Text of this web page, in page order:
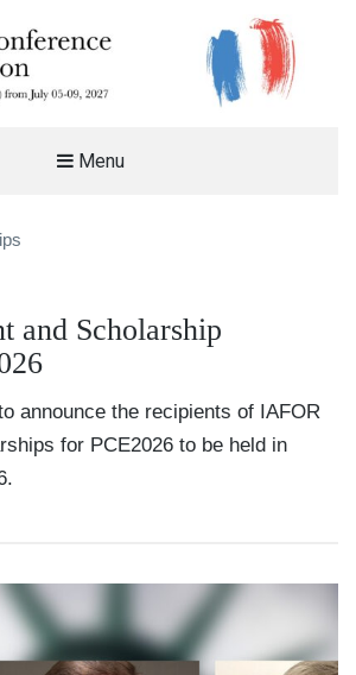
CONFERENCE ON
Menu
and Scholarship
announce the recipients of IAFOR
for PCE2026 to be held in